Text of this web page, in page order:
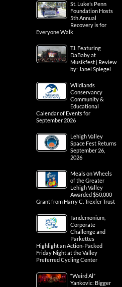
St. Luke’s Penn
Foundation Hosts
5th Annual
Recovery is for
Everyone Walk
T.I. Featuring
DaBaby at
Musikfest | Review
by: Janel Spiegel
Wildlands
Conservancy
Community &
Educational
Calendar of Events for
September 2026
Lehigh Valley
Space Fest Returns
September 26,
2026
Meals on Wheels
of the Greater
Lehigh Valley
Awarded $50,000
Grant from Harry C. Trexler Trust
Tandemonium,
Corporate
Challenge and
Parkettes
Highlight an Action-Packed
Friday Night at the Valley
Preferred Cycling Center
“Weird Al”
Yankovic: Bigger